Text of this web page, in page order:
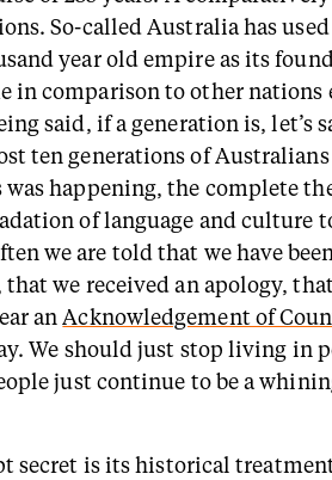
So-called Australia has
year old empire as its
in comparison to other nations
said, if a generation is, let’s
ten generations of
happening, the complete
of language and culture
we are told that we have
that we received an apology,
anAcknowledgement of
We should just stop living in
just continue to be a
secret is its historical